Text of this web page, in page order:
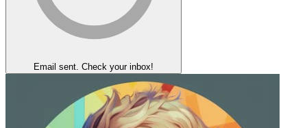
Email sent. Check your inbox!